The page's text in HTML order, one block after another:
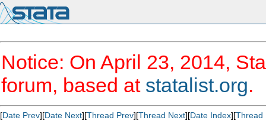
Notice: On April 23, 2014,
forum, based at statalist.org.
[Date Prev][Date Next][Thread Prev][Thread Next][Date Index][Thread